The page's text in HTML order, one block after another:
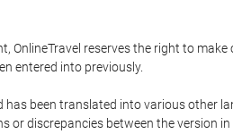
reserves the right to
entered into previously.
been translated into various other
discrepancies between the version